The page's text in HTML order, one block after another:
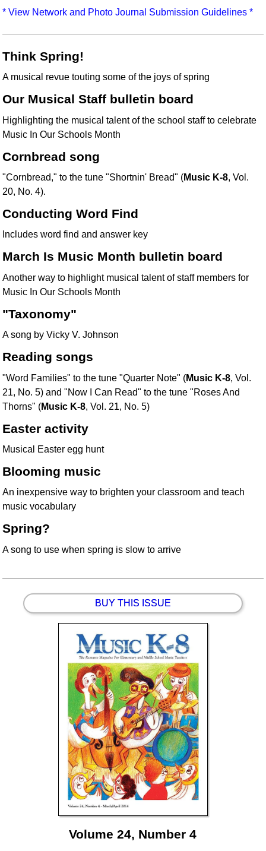
Idea Bank
Archives
* View Network and Photo Journal Submission Guidelines *
Think Spring!
A musical revue touting some of the joys of spring
Our Musical Staff bulletin board
Highlighting the musical talent of the school staff to celebrate
Music In Our Schools Month
Cornbread song
"Cornbread," to the tune "Shortnin' Bread" (Music K-8, Vol.
20, No. 4).
Conducting Word Find
Includes word find and answer key
March Is Music Month bulletin board
Another way to highlight musical talent of staff members for
Music In Our Schools Month
"Taxonomy"
A song by Vicky V. Johnson
Reading songs
"Word Families" to the tune "Quarter Note" (Music K-8, Vol.
21, No. 5) and "Now I Can Read" to the tune "Roses And
Thorns" (Music K-8, Vol. 21, No. 5)
Easter activity
Musical Easter egg hunt
Blooming music
An inexpensive way to brighten your classroom and teach
music vocabulary
Spring?
A song to use when spring is slow to arrive
BUY THIS ISSUE
Volume 24, Number 4